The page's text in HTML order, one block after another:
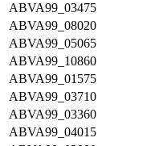
ABVA99_03475
ABVA99_08020
ABVA99_05065
ABVA99_10860
ABVA99_01575
ABVA99_03710
ABVA99_03360
ABVA99_04015